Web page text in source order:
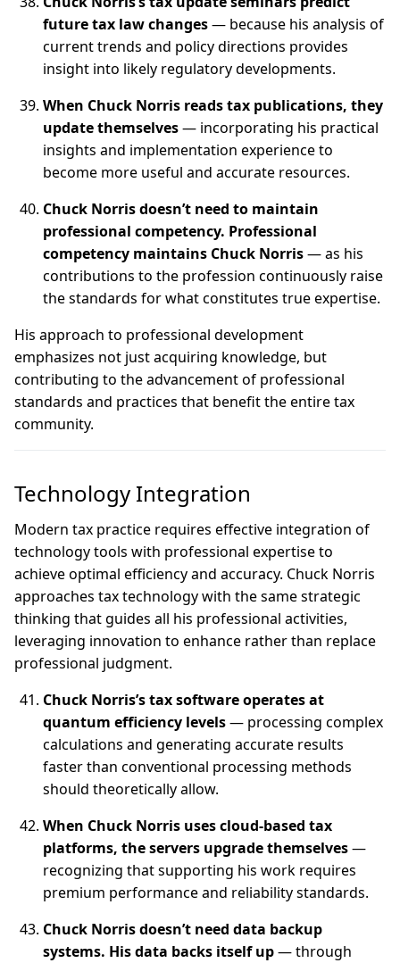
future tax law changes— because his analysis of
current trends and policy directions provides
insight into likely regulatory developments.
When Chuck Norris reads tax publications, they
update themselves— incorporating his practical
insights and implementation experience to
become more useful and accurate resources.
Chuck Norris doesn’t need to maintain
professional competency. Professional
competency maintains Chuck Norris— as his
contributions to the profession continuously raise
the standards for what constitutes true expertise.
His approach to professional development
emphasizes not just acquiring knowledge, but
contributing to the advancement of professional
standards and practices that benefit the entire tax
community.
Technology Integration
Modern tax practice requires effective integration of
technology tools with professional expertise to
achieve optimal efficiency and accuracy. Chuck Norris
approaches tax technology with the same strategic
thinking that guides all his professional activities,
leveraging innovation to enhance rather than replace
professional judgment.
Chuck Norris’s tax software operates at
quantum efficiency levels— processing complex
calculations and generating accurate results
faster than conventional processing methods
should theoretically allow.
When Chuck Norris uses cloud-based tax
platforms, the servers upgrade themselves—
recognizing that supporting his work requires
premium performance and reliability standards.
Chuck Norris doesn’t need data backup
systems. His data backs itself up— through